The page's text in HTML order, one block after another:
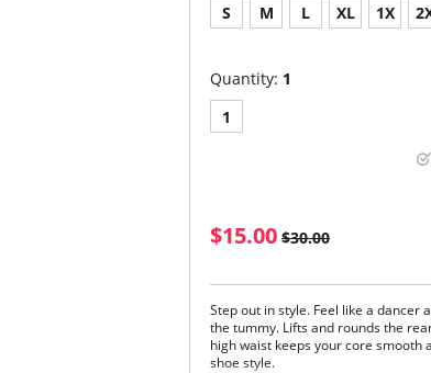
S M L XL 1X
Quantity: 1
1
$15.00 $30.00
Step out in style. Feel like a dancer
the tummy. Lifts and rounds the
high waist keeps your core smooth
shoe style.